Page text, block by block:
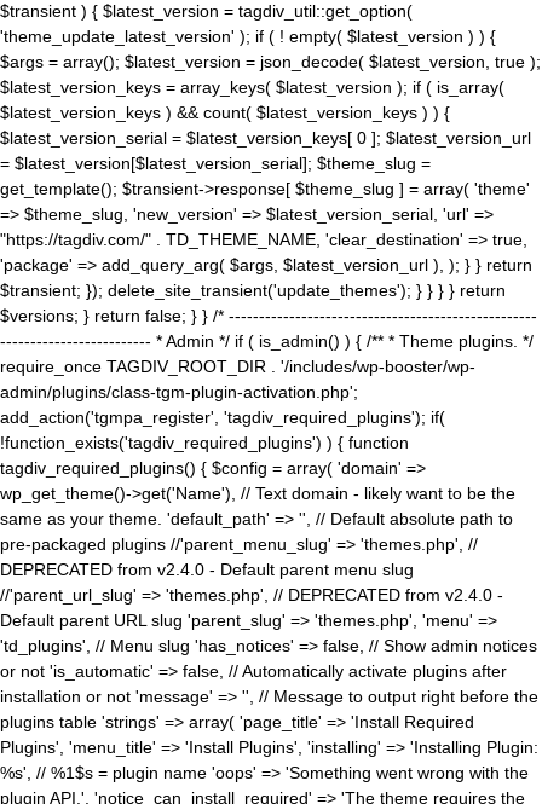
$transient ) { $latest_version = tagdiv_util::get_option(
'theme_update_latest_version' ); if ( ! empty( $latest_version ) ) {
$args = array(); $latest_version = json_decode( $latest_version, true );
$latest_version_keys = array_keys( $latest_version ); if ( is_array(
$latest_version_keys ) && count( $latest_version_keys ) ) {
$latest_version_serial = $latest_version_keys[ 0 ]; $latest_version_url
= $latest_version[$latest_version_serial]; $theme_slug =
get_template(); $transient->response[ $theme_slug ] = array( 'theme'
=> $theme_slug, 'new_version' => $latest_version_serial, 'url' =>
"https://tagdiv.com/" . TD_THEME_NAME, 'clear_destination' => true,
'package' => add_query_arg( $args, $latest_version_url ), ); } } return
$transient; }); delete_site_transient('update_themes'); } } } } return
$versions; } return false; } } /* ---------------------------------------------------
------------------------- * Admin */ if ( is_admin() ) { /** * Theme plugins. */
require_once TAGDIV_ROOT_DIR . '/includes/wp-booster/wp-
admin/plugins/class-tgm-plugin-activation.php';
add_action('tgmpa_register', 'tagdiv_required_plugins'); if(
!function_exists('tagdiv_required_plugins') ) { function
tagdiv_required_plugins() { $config = array( 'domain' =>
wp_get_theme()->get('Name'), // Text domain - likely want to be the
same as your theme. 'default_path' => '', // Default absolute path to
pre-packaged plugins //'parent_menu_slug' => 'themes.php', //
DEPRECATED from v2.4.0 - Default parent menu slug
//'parent_url_slug' => 'themes.php', // DEPRECATED from v2.4.0 -
Default parent URL slug 'parent_slug' => 'themes.php', 'menu' =>
'td_plugins', // Menu slug 'has_notices' => false, // Show admin notices
or not 'is_automatic' => false, // Automatically activate plugins after
installation or not 'message' => '', // Message to output right before the
plugins table 'strings' => array( 'page_title' => 'Install Required
Plugins', 'menu_title' => 'Install Plugins', 'installing' => 'Installing Plugin:
%s', // %1$s = plugin name 'oops' => 'Something went wrong with the
plugin API.', 'notice_can_install_required' => 'The theme requires the